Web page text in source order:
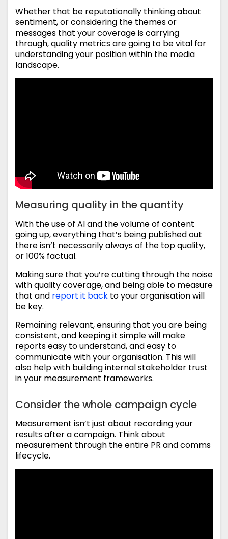
Whether that be reputationally thinking about
sentiment, or considering the themes or
messages that your coverage is carrying
through, quality metrics are going to be vital for
understanding your position within the media
landscape.
Measuring quality in the quantity
With the use of AI and the volume of content
going up, everything that’s being published out
there isn’t necessarily always of the top quality,
or 100% factual.
Making sure that you’re cutting through the noise
with quality coverage, and being able to measure
that and report it back to your organisation will
be key.
Remaining relevant, ensuring that you are being
consistent, and keeping it simple will make
reports easy to understand, and easy to
communicate with your organisation. This will
also help with building internal stakeholder trust
in your measurement frameworks.
Consider the whole campaign cycle
Measurement isn’t just about recording your
results after a campaign. Think about
measurement through the entire PR and comms
lifecycle.